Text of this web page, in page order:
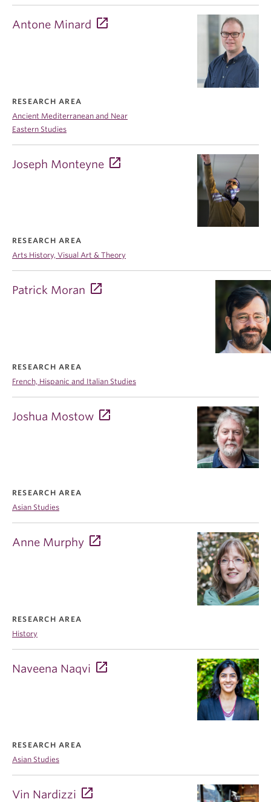
Anne Murphy
RESEARCH AREA
History
Antone Minard
RESEARCH AREA
Ancient Mediterranean and Near
Eastern Studies
Joseph Monteyne
RESEARCH AREA
Arts History, Visual Art & Theory
Joshua Mostow
RESEARCH AREA
Asian Studies
Naveena Naqvi
RESEARCH AREA
Asian Studies
Patrick Moran
RESEARCH AREA
French, Hispanic and Italian Studies
Vin Nardizzi